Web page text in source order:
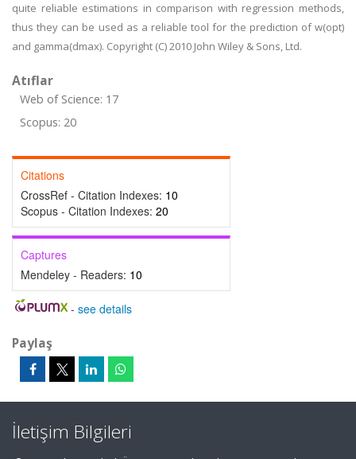
quite reliable estimations in comparison with regression methods,
thus they can be used as a reliable tool for the prediction of w(opt)
and gamma(dmax). Copyright (C) 2010 John Wiley & Sons, Ltd.
Atıflar
Web of Science: 17
Scopus: 20
Citations
CrossRef - Citation Indexes: 10
Scopus - Citation Indexes: 20
Captures
Mendeley - Readers: 10
- see details
Paylaş
İletişim Bilgileri